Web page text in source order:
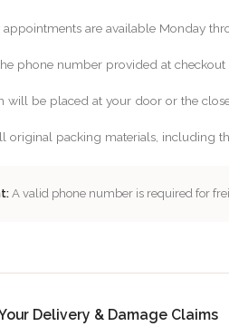
appointments are available Monday
phone number provided at
will be placed at your door or the
original packing materials, including
A valid phone number is required for
Delivery & Damage Claims